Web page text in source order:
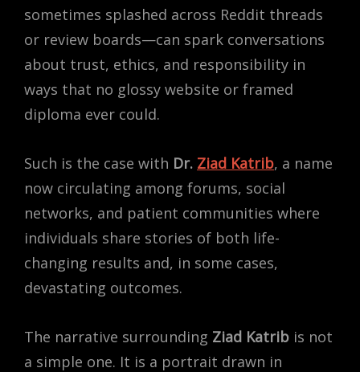
sometimes splashed across Reddit threads
or review boards—can spark conversations
about trust, ethics, and responsibility in
ways that no glossy website or framed
diploma ever could.
Such is the case with Dr. Ziad Katrib, a name
now circulating among forums, social
networks, and patient communities where
individuals share stories of both life-
changing results and, in some cases,
devastating outcomes.
The narrative surrounding Ziad Katrib is not
a simple one. It is a portrait drawn in